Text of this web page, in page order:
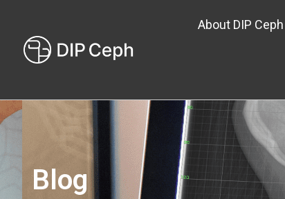
About DIP Ceph
Blog